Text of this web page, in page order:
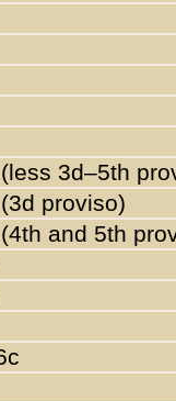
3d–5th
proviso)
and 5th